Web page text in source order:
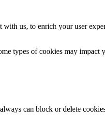
us, to enrich your user
types of cookies may impact
can block or delete